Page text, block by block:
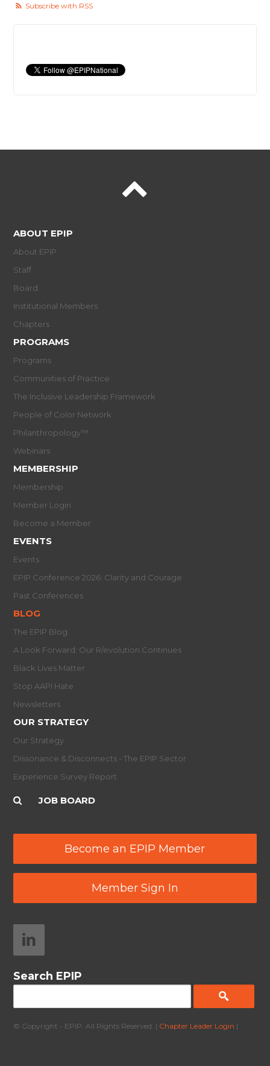
Subscribe with RSS
ABOUT EPIP
About EPIP
Staff
Board
Institutional Members
Chapters
PROGRAMS
Programs
Communities of Practice
The Inclusive Leadership Framework
People of Color Network
Philanthropology™
Webinars
MEMBERSHIP
Membership
Member Login
Become a Member
EVENTS
Events
EPIP Conference 2026: Clarity and Courage
Past Conferences
BLOG
The EPIP Blog
A Look Forward: Our R/evolution Continues
Black Lives Matter
Stop AAPI Hate
Newsletters
OUR STRATEGY
Our Strategy
Dissonance & Disconnects - The EPIP Sector
Experience Survey Report
JOB BOARD
Become an EPIP Member
Member Sign In
Search EPIP
© Copyright - EPIP. All Rights Reserved. | Chapter Leader Login |